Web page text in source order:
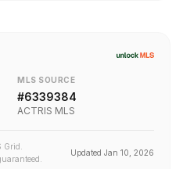
MLS SOURCE
#6339384
ACTRIS MLS
Updated Jan 10, 2026